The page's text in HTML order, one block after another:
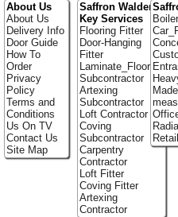
About Us
About Us
Delivery Info
Door Guide
How To
Order
Privacy
Policy
Terms and
Conditions
Us On TV
Contact Us
Site Map
Saffron Walden
Key Services
Flooring Fitter
Door-Hanging
Fitter
Laminate_Flooring
Subcontractor
Artexing
Subcontractor
Loft Contractor
Coving
Subcontractor
Carpentry
Contractor
Loft Fitter
Coving Fitter
Artexing
Contractor